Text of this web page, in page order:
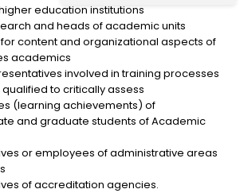
education institutions
and heads of academic units
content and organizational aspects of
academics
involved in training processes
to critically assess
(learning achievements) of
and graduate students of Academic
or employees of administrative areas
of accreditation agencies.